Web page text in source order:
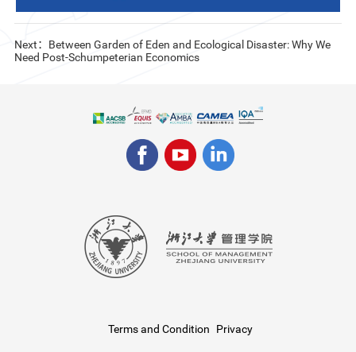
Next：Between Garden of Eden and Ecological Disaster: Why We
Need Post-Schumpeterian Economics
Terms and Condition Privacy